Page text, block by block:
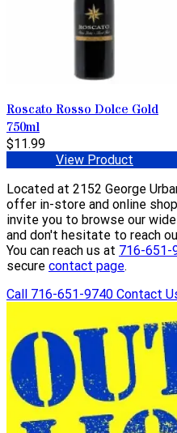
Roscato Rosso Dolce Gold
750ml
$11.99
View Product
Located at 2152 George
offer in-store and online
invite you to browse our
and don't hesitate to reach
You can reach us at 716-651-
secure contact page.
Call 716-651-9740 Contact